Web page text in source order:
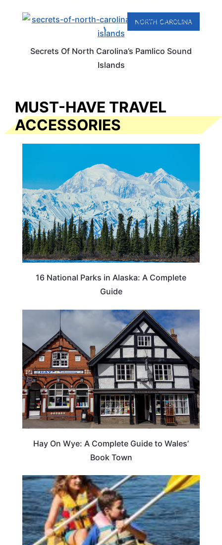
NORTH CAROLINA
Secrets Of North Carolina’s Pamlico Sound
Islands
MUST-HAVE TRAVEL
ACCESSORIES
16 National Parks in Alaska: A Complete
Guide
Hay On Wye: A Complete Guide to Wales’
Book Town